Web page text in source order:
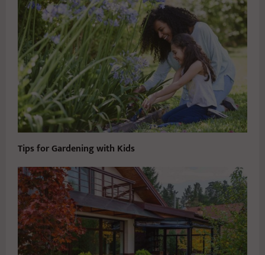
Tips for Gardening with Kids